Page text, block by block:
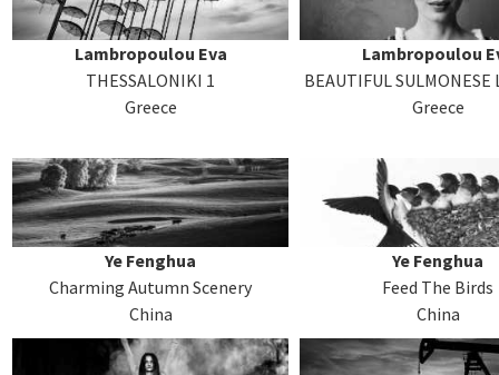
Lambropoulou Eva
THESSALONIKI 1
Greece
Lambropoulou
BEAUTIFUL SULMONESE
Greece
Ye Fenghua
Charming Autumn Scenery
China
Ye Fenghua
Feed The Birds
China